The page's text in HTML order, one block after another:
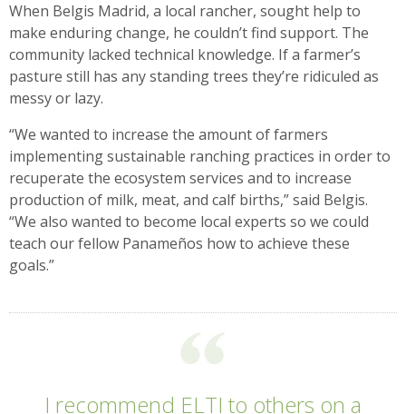
When Belgis Madrid, a local rancher, sought help to
make enduring change, he couldn’t find support. The
community lacked technical knowledge. If a farmer’s
pasture still has any standing trees they’re ridiculed as
messy or lazy.
“We wanted to increase the amount of farmers
implementing sustainable ranching practices in order to
recuperate the ecosystem services and to increase
production of milk, meat, and calf births,” said Belgis.
“We also wanted to become local experts so we could
teach our fellow Panameños how to achieve these
goals.”
I recommend ELTI to others on a